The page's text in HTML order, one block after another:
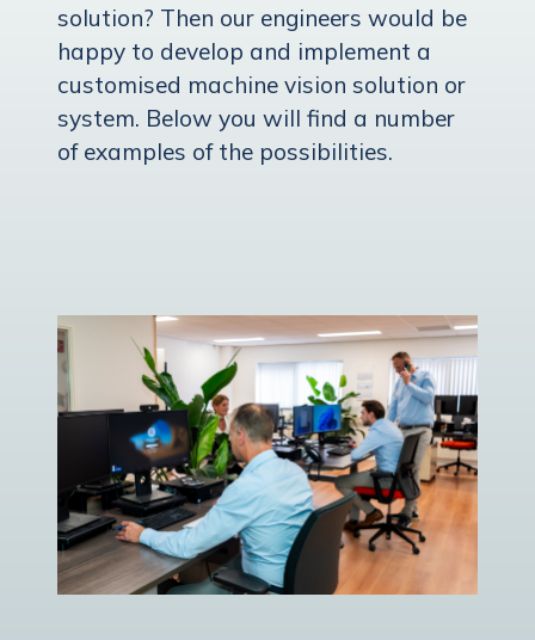
solution? Then our engineers would be
happy to develop and implement a
customised machine vision solution or
system. Below you will find a number
of examples of the possibilities.